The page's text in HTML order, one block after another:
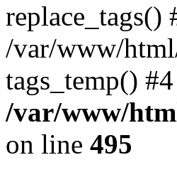
replace_tags()
/var/www/
tags_temp()
/var/www/
on line 495